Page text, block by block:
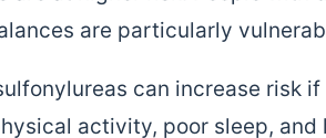
are particularly
can increase risk
activity, poor sleep,